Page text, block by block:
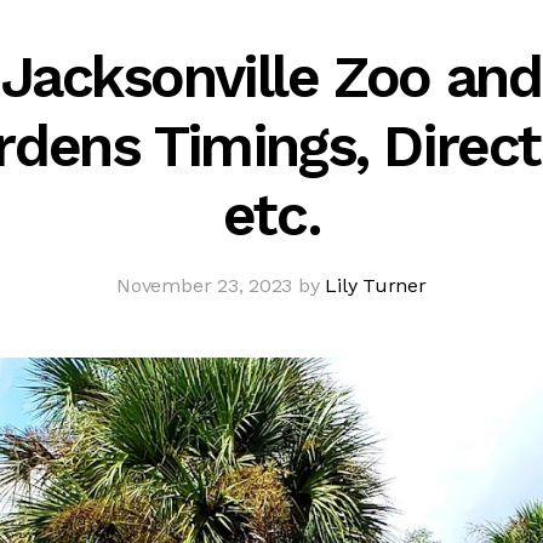
Jacksonville Zoo and
Timings,
etc.
November 23, 2023 by Lily Turner